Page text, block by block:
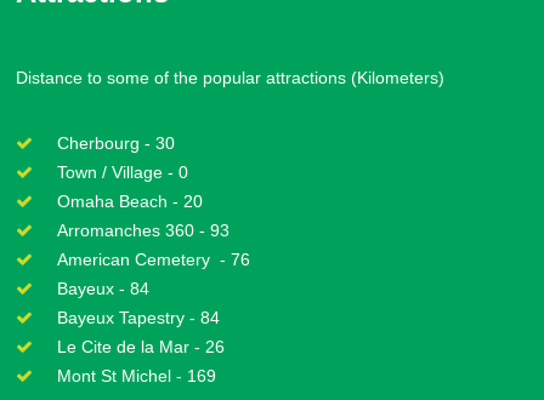
Distance to some of the popular attractions (Kilometers)
Cherbourg - 30
Town / Village - 0
Omaha Beach - 20
Arromanches 360 - 93
American Cemetery - 76
Bayeux - 84
Bayeux Tapestry - 84
Le Cite de la Mar - 26
Mont St Michel - 169